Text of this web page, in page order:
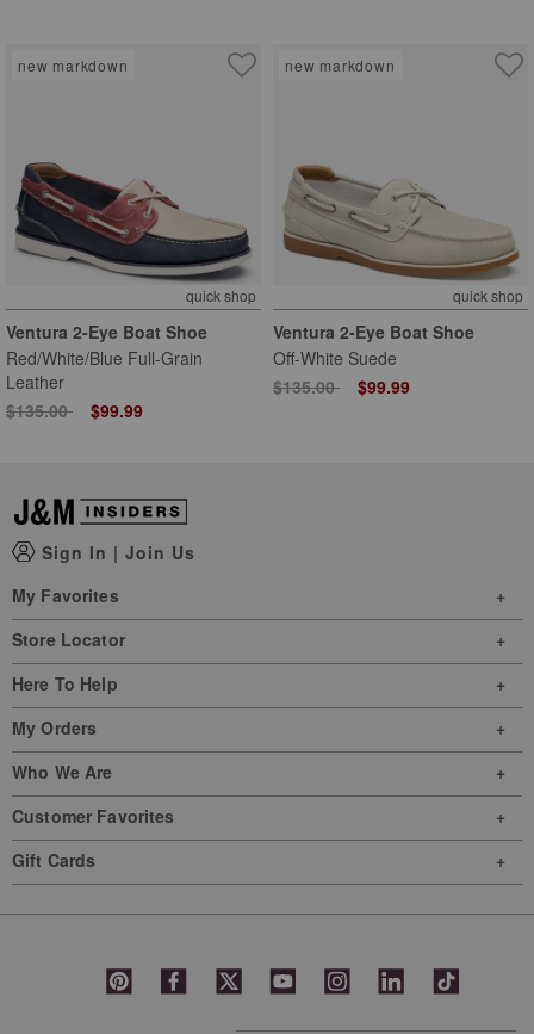
new markdown
quick shop
Ventura 2-Eye Boat Shoe
Red/White/Blue Full-Grain
Leather
Price reduced from
$135.00to $99.99
new markdown
quick shop
Ventura 2-Eye Boat Shoe
Off-White Suede
Price reduced from
$135.00to $99.99
Sign In | Join Us
My Favorites
Store Locator
Here To Help
My Orders
Who We Are
Customer Favorites
Gift Cards